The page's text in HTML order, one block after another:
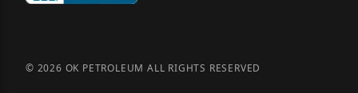
© 2026 OK PETROLEUM ALL RIGHTS RESERVED